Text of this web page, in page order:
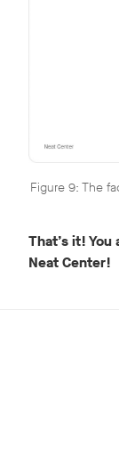
Figure 9: The
That’s it!
Neat Center!